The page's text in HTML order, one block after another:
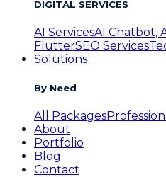
DIGITAL SERVICES
AI ServicesAI Chatbot,
FlutterSEO Services
Solutions
By Need
All Packages
About
Portfolio
Blog
Contact